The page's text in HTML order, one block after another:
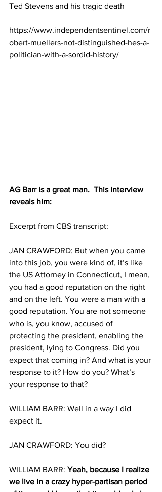
Ted Stevens and his tragic death
https://www.independentsentinel.com/r
obert-muellers-not-distinguished-hes-a-
politician-with-a-sordid-history/
AG Barr is a great man.  This interview
reveals him:
Excerpt from CBS transcript:
JAN CRAWFORD: But when you came
into this job, you were kind of, it’s like
the US Attorney in Connecticut, I mean,
you had a good reputation on the right
and on the left. You were a man with a
good reputation. You are not someone
who is, you know, accused of
protecting the president, enabling the
president, lying to Congress. Did you
expect that coming in? And what is your
response to it? How do you? What’s
your response to that?
WILLIAM BARR: Well in a way I did
expect it.
JAN CRAWFORD: You did?
WILLIAM BARR: Yeah, because I realize
we live in a crazy hyper-partisan period